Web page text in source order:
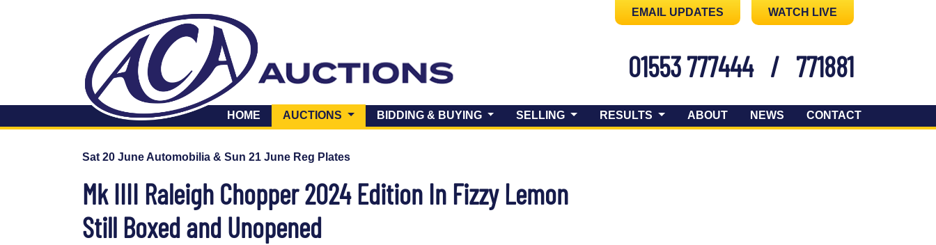
EMAIL UPDATES WATCH LIVE
01553 777444 / 771881
HOME AUCTIONS (CURRENT)BIDDING & BUYING SELLING RESULTS ABOUT NEWS CONTACT
Sat 20 June Automobilia & Sun 21 June Reg Plates
Mk IIII Raleigh Chopper 2024 Edition In Fizzy Lemon
Still Boxed and Unopened